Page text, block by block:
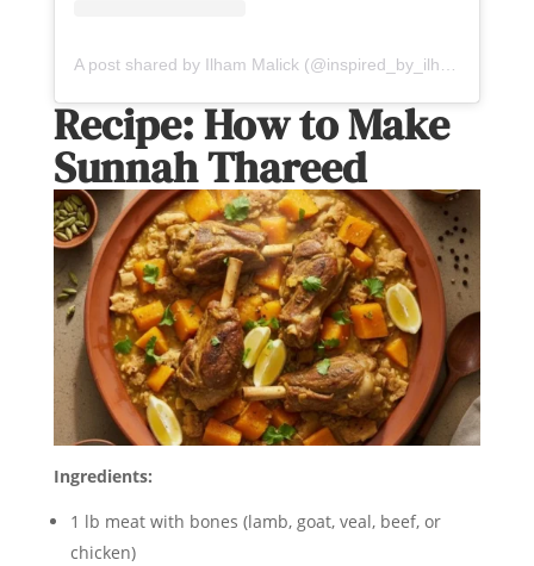
A post shared by Ilham Malick (@inspired_by_ilham)
Recipe: How to Make
Sunnah Thareed
Ingredients:
1 lb meat with bones (lamb, goat, veal, beef, or
chicken)